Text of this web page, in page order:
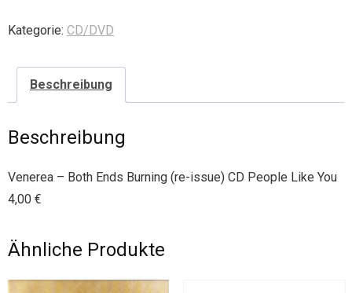
Kategorie: CD/DVD
Beschreibung
Beschreibung
Venerea – Both Ends Burning (re-issue) CD People Like You
4,00 €
Ähnliche Produkte